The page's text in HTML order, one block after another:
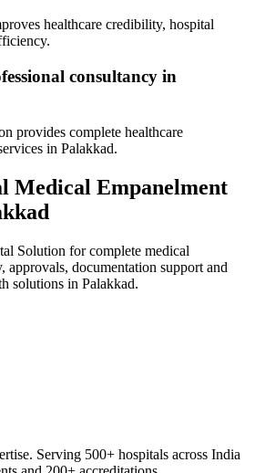
healthcare credibility, hospital
consultancy in
provides complete healthcare
in Palakkad.
Medical Empanelment
Solution for complete medical
approvals, documentation support and
solutions in Palakkad.
Serving 500+ hospitals across India